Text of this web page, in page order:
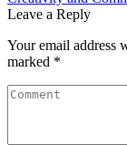
Leave a Reply
Your email address
marked *